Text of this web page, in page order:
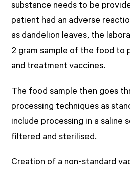
substance needs to be
patient had an adverse
as dandelion leaves, the
2 gram sample of the food to
and treatment vaccines.
The food sample then goes
processing techniques as
include processing in a saline
filtered and sterilised.
Creation of a non-standard